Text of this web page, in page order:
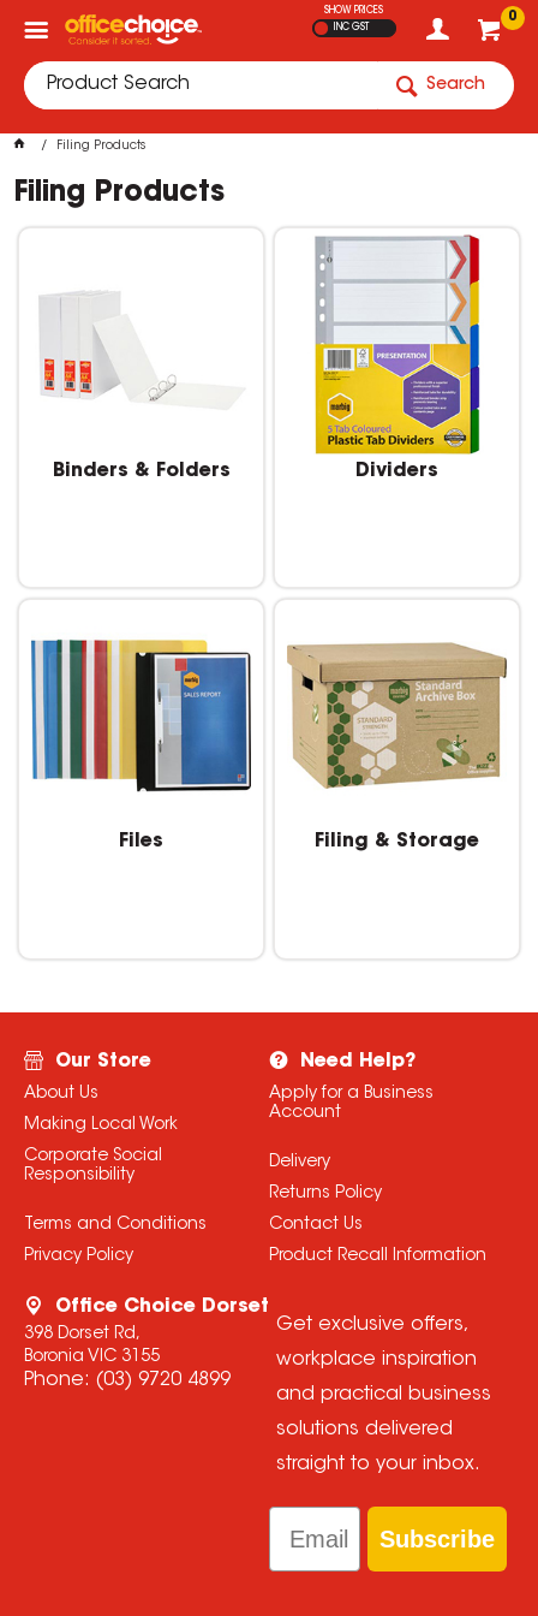
0
SHOW PRICES
INC GST
Search
Filing Products
Filing Products
Binders & Folders Dividers
Files Filing & Storage
Our Store
About Us
Making Local Work
Corporate Social
Responsibility
Terms and Conditions
Privacy Policy
Need Help?
Apply for a Business
Account
Delivery
Returns Policy
Contact Us
Product Recall Information
Office Choice Dorset
398 Dorset Rd,
Boronia VIC 3155
Phone: (03) 9720 4899
Get exclusive offers,
workplace inspiration
and practical business
solutions delivered
straight to your inbox.
Email
Subscribe